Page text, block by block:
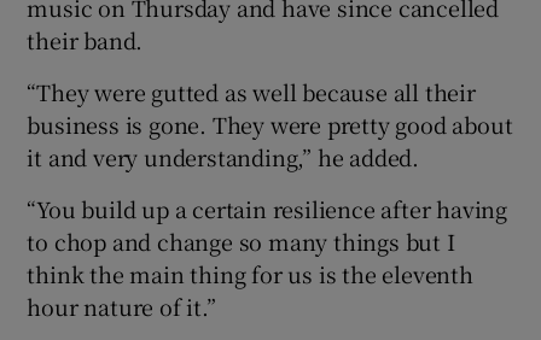
music on Thursday and have since cancelled
their band.
“They were gutted as well because all their
business is gone. They were pretty good about
it and very understanding,” he added.
“You build up a certain resilience after having
to chop and change so many things but I
think the main thing for us is the eleventh
hour nature of it.”